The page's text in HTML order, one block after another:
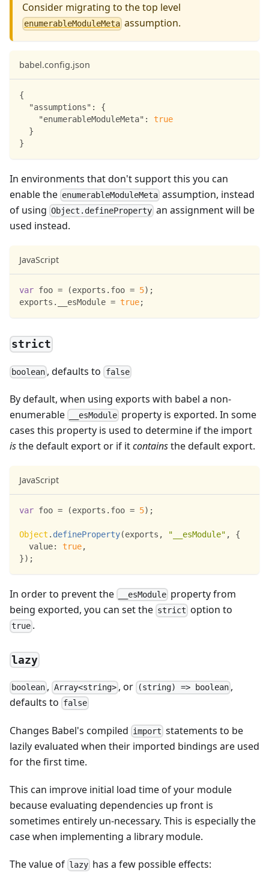
Consider migrating to the top level
enumerableModuleMeta assumption.
babel.config.json
{
"assumptions" :
{
"enumerableModuleMeta" :
true
}
}
In environments that don't support this you can
enable the enumerableModuleMeta assumption, instead
of using Object.defineProperty an assignment will be
used instead.
JavaScript
var foo = (exports . foo = 5) ;
exports . __esModule = true;
strict
boolean , defaults to false
By default, when using exports with babel a non-
enumerable
__esModule property is exported. In some
cases this property is used to determine if the import
isthe default export or if itcontainsthe default export.
JavaScript
var foo = (exports . foo = 5) ;
Object . defineProperty(exports , "__esModule" ,
{
value: true,
}) ;
In order to prevent the __esModule property from
being exported, you can set the strict option to
true .
lazy
boolean , Array<string>, or (string) => boolean ,
defaults to false
Changes Babel's compiled import statements to be
lazily evaluated when their imported bindings are used
for the first time.
This can improve initial load time of your module
because evaluating dependencies up front is
sometimes entirely un-necessary. This is especially the
case when implementing a library module.
The value of lazy has a few possible effects: